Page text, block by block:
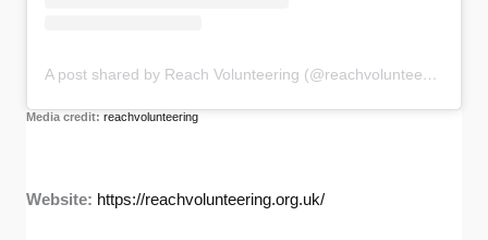
A post shared by Reach Volunteering (@reachvolunteering)
Media credit: reachvolunteering
Website: https://reachvolunteering.org.uk/